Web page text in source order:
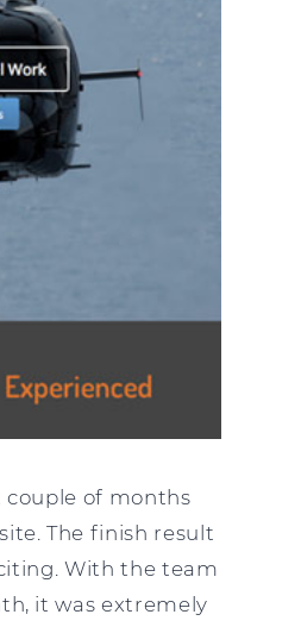
of months
The finish result
With the team
it was extremely